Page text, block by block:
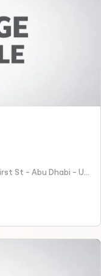
تقاطع شارع المجدة - Khalifa Bin Zayed The First St - Abu Dhabi - United Arab Emirates